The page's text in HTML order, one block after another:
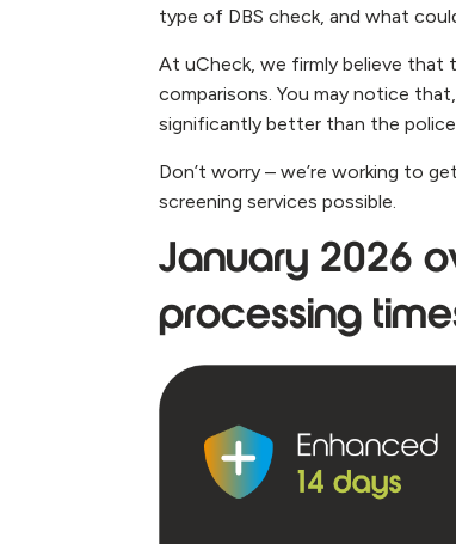
type of DBS check, and what
At uCheck, we firmly believe that
comparisons. You may notice
significantly better than the
Don’t worry – we’re working to
screening services possible.
January 2026
processing